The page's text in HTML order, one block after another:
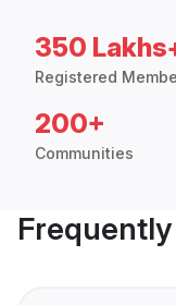
350
Registered
200+
Communities